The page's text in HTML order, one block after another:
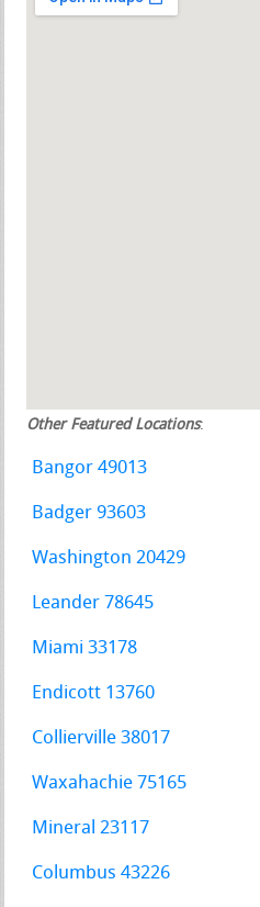
Other Featured Locations:
Bangor 49013
Badger 93603
Washington 20429
Leander 78645
Miami 33178
Endicott 13760
Collierville 38017
Waxahachie 75165
Mineral 23117
Columbus 43226